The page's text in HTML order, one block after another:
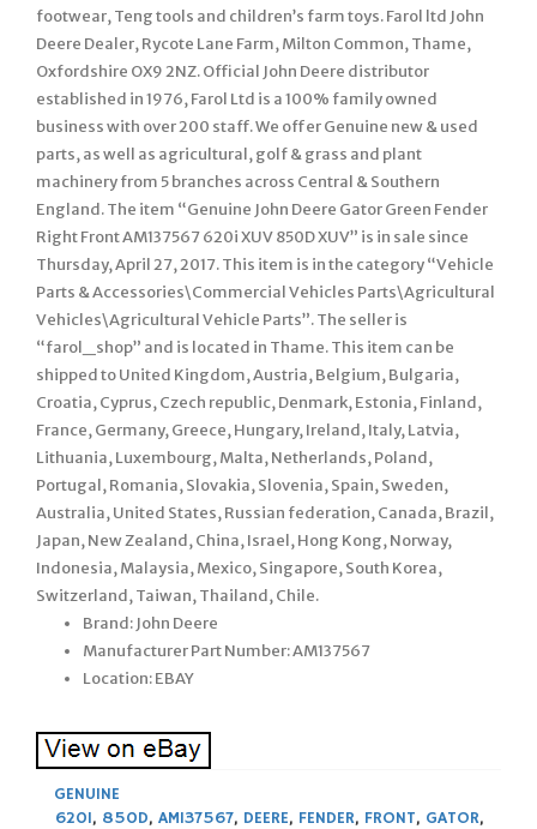
footwear, Teng tools and children’s farm toys. Farol ltd John
Deere Dealer, Rycote Lane Farm, Milton Common, Thame,
Oxfordshire OX9 2NZ. Official John Deere distributor
established in 1976, Farol Ltd is a 100% family owned
business with over 200 staff. We offer Genuine new & used
parts, as well as agricultural, golf & grass and plant
machinery from 5 branches across Central & Southern
England. The item “Genuine John Deere Gator Green Fender
Right Front AM137567 620i XUV 850D XUV” is in sale since
Thursday, April 27, 2017. This item is in the category “Vehicle
Parts & Accessories\Commercial Vehicles Parts\Agricultural
Vehicles\Agricultural Vehicle Parts”. The seller is
“farol_shop” and is located in Thame. This item can be
shipped to United Kingdom, Austria, Belgium, Bulgaria,
Croatia, Cyprus, Czech republic, Denmark, Estonia, Finland,
France, Germany, Greece, Hungary, Ireland, Italy, Latvia,
Lithuania, Luxembourg, Malta, Netherlands, Poland,
Portugal, Romania, Slovakia, Slovenia, Spain, Sweden,
Australia, United States, Russian federation, Canada, Brazil,
Japan, New Zealand, China, Israel, Hong Kong, Norway,
Indonesia, Malaysia, Mexico, Singapore, South Korea,
Switzerland, Taiwan, Thailand, Chile.
Brand: John Deere
Manufacturer Part Number: AM137567
Location: EBAY
GENUINE
620I, 850D, AM137567, DEERE, FENDER, FRONT, GATOR,